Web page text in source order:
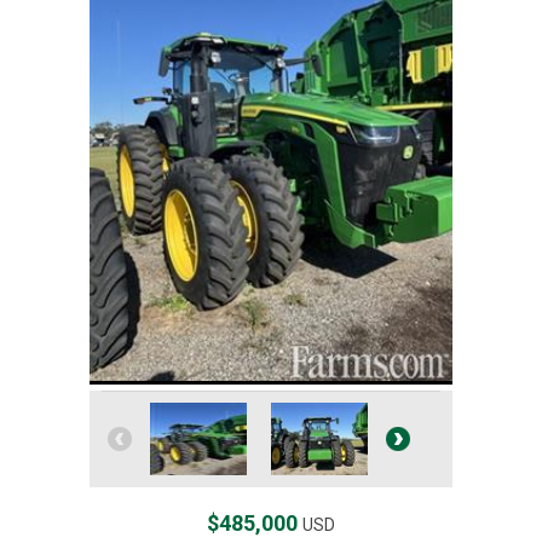
$485,000 USD